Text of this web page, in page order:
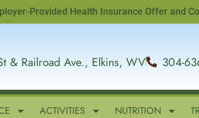
Provided Health Insurance Offer and
& Railroad Ave., Elkins, WV 304-
ACTIVITIES NUTRITION